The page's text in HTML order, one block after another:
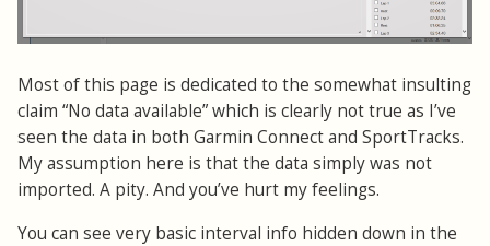
Most of this page is dedicated to the somewhat insulting
claim “No data available” which is clearly not true as I’ve
seen the data in both Garmin Connect and SportTracks.
My assumption here is that the data simply was not
imported. A pity. And you’ve hurt my feelings.
You can see very basic interval info hidden down in the